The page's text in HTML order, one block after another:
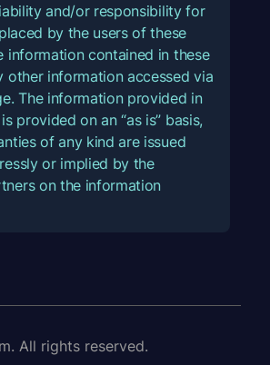
and/or responsibility for
by the users of these
information contained in these
other information accessed via
The information provided in
provided on an “as is” basis,
of any kind are issued
or implied by the
on the information
All rights reserved.